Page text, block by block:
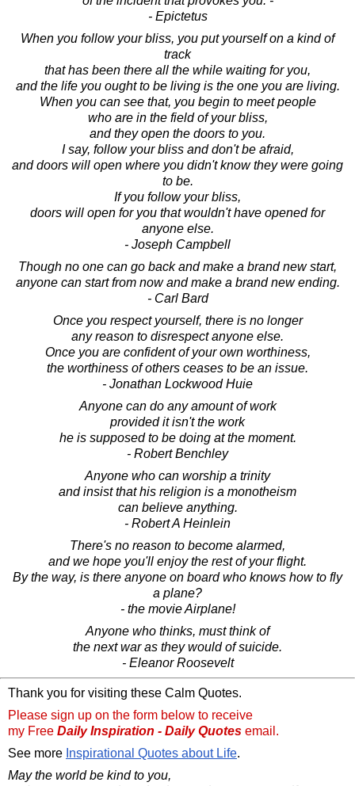
- Epictetus
When you follow your bliss, you put yourself on a kind of
track
that has been there all the while waiting for you,
and the life you ought to be living is the one you are living.
When you can see that, you begin to meet people
who are in the field of your bliss,
and they open the doors to you.
I say, follow your bliss and don't be afraid,
and doors will open where you didn't know they were going
to be.
If you follow your bliss,
doors will open for you that wouldn't have opened for
anyone else.
- Joseph Campbell
Though no one can go back and make a brand new start,
anyone can start from now and make a brand new ending.
- Carl Bard
Once you respect yourself, there is no longer
any reason to disrespect anyone else.
Once you are confident of your own worthiness,
the worthiness of others ceases to be an issue.
- Jonathan Lockwood Huie
Anyone can do any amount of work
provided it isn't the work
he is supposed to be doing at the moment.
- Robert Benchley
Anyone who can worship a trinity
and insist that his religion is a monotheism
can believe anything.
- Robert A Heinlein
There's no reason to become alarmed,
and we hope you'll enjoy the rest of your flight.
By the way, is there anyone on board who knows how to fly
a plane?
- the movie Airplane!
Anyone who thinks, must think of
the next war as they would of suicide.
- Eleanor Roosevelt
Thank you for visiting these Calm Quotes.
Please sign up on the form below to receive
my Free Daily Inspiration - Daily Quotes email.
See more Inspirational Quotes about Life.
May the world be kind to you,